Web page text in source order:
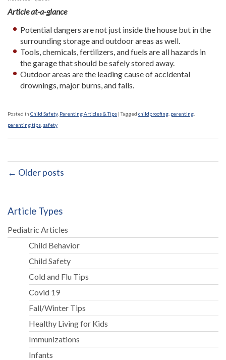
Article at-a-glance
Potential dangers are not just inside the house but in the
surrounding storage and outdoor areas as well.
Tools, chemicals, fertilizers, and fuels are all hazards in
the garage that should be safely stored away.
Outdoor areas are the leading cause of accidental
drownings, major burns, and falls.
Posted in Child Safety, Parenting Articles & Tips |Tagged childproofing parenting
parenting tips safety
← Older posts
Article Types
Pediatric Articles
Child Behavior
Child Safety
Cold and Flu Tips
Covid 19
Fall/Winter Tips
Healthy Living for Kids
Immunizations
Infants